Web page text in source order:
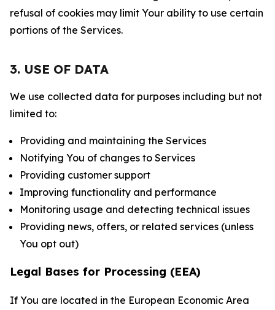
refusal of cookies may limit Your ability to use certain
portions of the Services.
3. USE OF DATA
We use collected data for purposes including but not
limited to:
Providing and maintaining the Services
Notifying You of changes to Services
Providing customer support
Improving functionality and performance
Monitoring usage and detecting technical issues
Providing news, offers, or related services (unless
You opt out)
Legal Bases for Processing (EEA)
If You are located in the European Economic Area